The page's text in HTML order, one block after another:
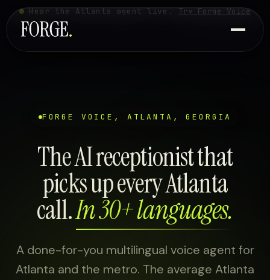
Hear the Atlanta agent live. Try Forge Voice
FORGE VOICE, ATLANTA, GEORGIA
The AI receptionist that
picks up every Atlanta
call.In 30+ languages.
A done-for-you multilingual voice agent for
Atlanta and the metro. The average Atlanta